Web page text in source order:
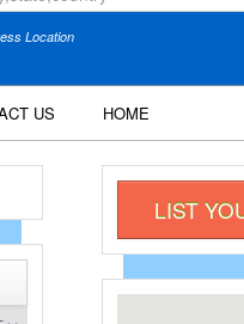
Location
US HOME
LIST